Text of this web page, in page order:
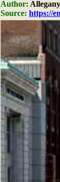
Author:
Source: https://